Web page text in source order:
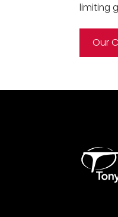
limiting
Our